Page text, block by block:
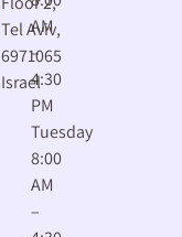
Tel Aviv,
6971065
Israel
AM
–
4:30
PM
Tuesday
8:00
AM
–